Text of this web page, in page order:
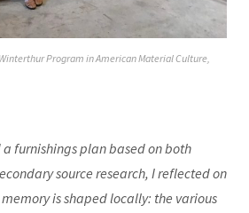
Program in American Material Culture,
a furnishings plan based on both
source research, I reflected on
is shaped locally: the various